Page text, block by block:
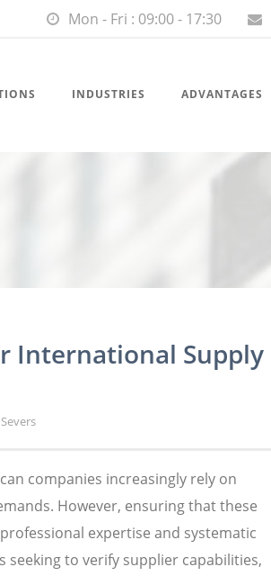
Mon - Fri : 09:00 - 17:30
INDUSTRIES ADVANTAGES
International Supply
Severs
companies increasingly rely on
However, ensuring that these
expertise and systematic
seeking to verify supplier capabilities,